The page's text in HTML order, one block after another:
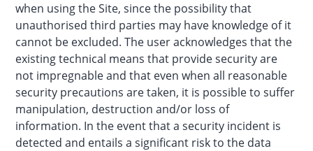
when using the Site, since the possibility that
unauthorised third parties may have knowledge of it
cannot be excluded. The user acknowledges that the
existing technical means that provide security are
not impregnable and that even when all reasonable
security precautions are taken, it is possible to suffer
manipulation, destruction and/or loss of
information. In the event that a security incident is
detected and entails a significant risk to the data